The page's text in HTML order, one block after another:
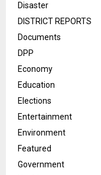
Disaster
DISTRICT REPORTS
Documents
DPP
Economy
Education
Elections
Entertainment
Environment
Featured
Government